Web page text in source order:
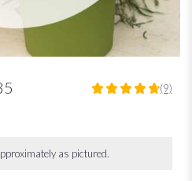
4.7777
stars
(9)
as pictured.